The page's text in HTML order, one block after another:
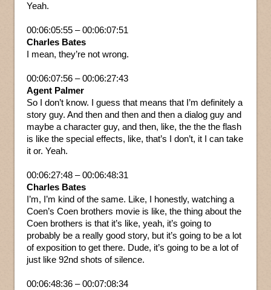
Yeah.
00:06:05:55 – 00:06:07:51
Charles Bates
I mean, they’re not wrong.
00:06:07:56 – 00:06:27:43
Agent Palmer
So I don’t know. I guess that means that I’m definitely a
story guy. And then and then and then a dialog guy and
maybe a character guy, and then, like, the the the flash
is like the special effects, like, that’s I don’t, it I can take
it or. Yeah.
00:06:27:48 – 00:06:48:31
Charles Bates
I’m, I’m kind of the same. Like, I honestly, watching a
Coen’s Coen brothers movie is like, the thing about the
Coen brothers is that it’s like, yeah, it’s going to
probably be a really good story, but it’s going to be a lot
of exposition to get there. Dude, it’s going to be a lot of
just like 92nd shots of silence.
00:06:48:36 – 00:07:08:34